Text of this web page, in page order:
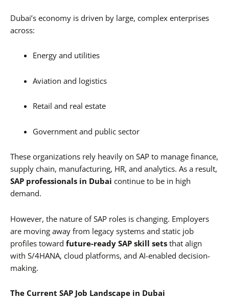
Dubai’s economy is driven by large, complex enterprises
across:
Energy and utilities
Aviation and logistics
Retail and real estate
Government and public sector
These organizations rely heavily on SAP to manage finance,
supply chain, manufacturing, HR, and analytics. As a result,
SAP professionals in Dubai continue to be in high
demand.
However, the nature of SAP roles is changing. Employers
are moving away from legacy systems and static job
profiles toward future-ready SAP skill sets that align
with S/4HANA, cloud platforms, and AI-enabled decision-
making.
The Current SAP Job Landscape in Dubai